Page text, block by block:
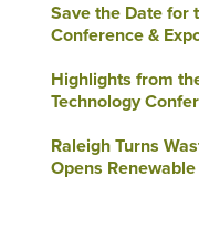
Save the Date for
Conference &
Highlights from
Technology
Raleigh Turns
Opens